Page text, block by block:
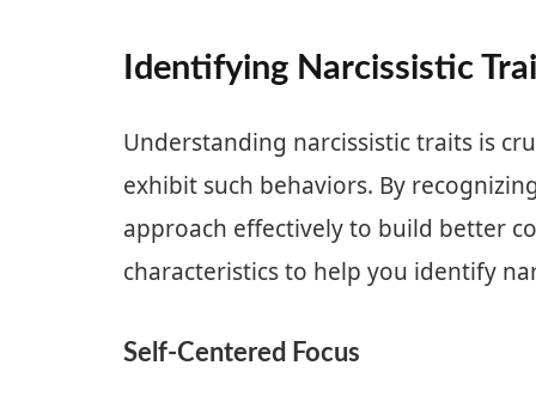
Identifying Narcissistic
Understanding narcissistic traits is
exhibit such behaviors. By
approach effectively to build better
characteristics to help you identify
Self-Centered Focus